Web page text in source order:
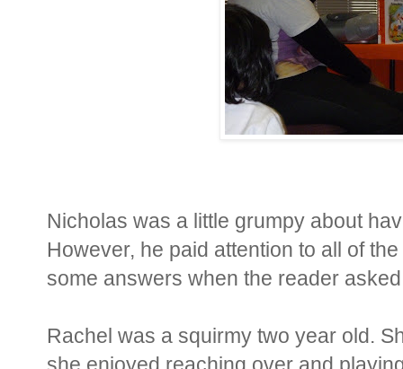
Nicholas was a little grumpy about
However, he paid attention to all of
some answers when the reader
Rachel was a squirmy two year old.
she enjoyed reaching over and